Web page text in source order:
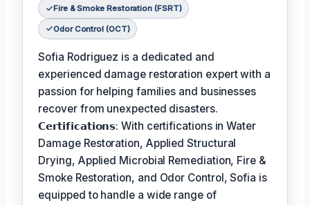
Fire & Smoke Restoration (FSRT)
Odor Control (OCT)
Sofia Rodriguez is a dedicated and
experienced damage restoration expert with a
passion for helping families and businesses
recover from unexpected disasters.
𝗖𝗲𝗿𝘁𝗶𝗳𝗶𝗰𝗮𝘁𝗶𝗼𝗻𝘀: With certifications in Water
Damage Restoration, Applied Structural
Drying, Applied Microbial Remediation, Fire &
Smoke Restoration, and Odor Control, Sofia is
equipped to handle a wide range of